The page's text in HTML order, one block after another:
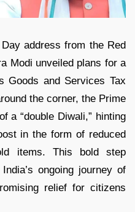
address from the Red
Modi unveiled plans for a
Goods and Services Tax
the corner, the Prime
a “double Diwali,” hinting
in the form of reduced
items. This bold step
ongoing journey of
relief for citizens